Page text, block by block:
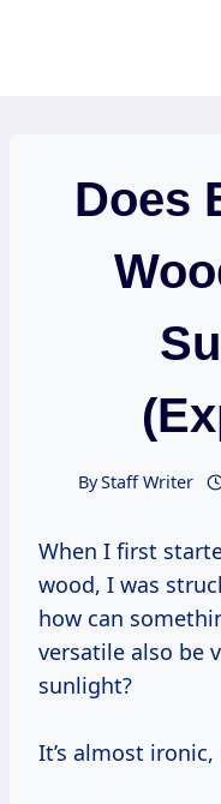
Does
ByStaff Writer
When I first
wood, I was
how can
versatile also be
sunlight?
It’s almost ironic,